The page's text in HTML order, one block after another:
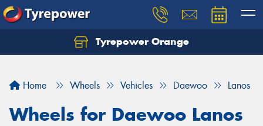
Tyrepower Orange
Home Wheels Vehicles Daewoo Lanos
Wheels for Daewoo Lanos
Let us know what you need, and our team will
Your details